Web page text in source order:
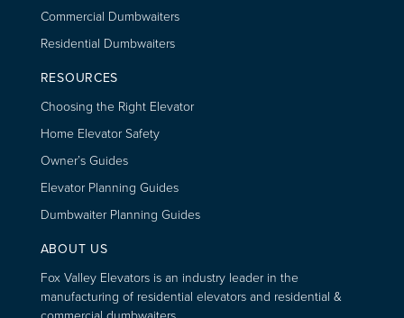
Commercial Dumbwaiters
Residential Dumbwaiters
RESOURCES
Choosing the Right Elevator
Home Elevator Safety
Owner’s Guides
Elevator Planning Guides
Dumbwaiter Planning Guides
ABOUT US
Fox Valley Elevators is an industry leader in the
manufacturing of residential elevators and residential &